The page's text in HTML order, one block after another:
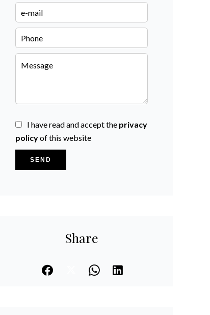
I have read and accept the privacy
policyof this website
SEND
Share